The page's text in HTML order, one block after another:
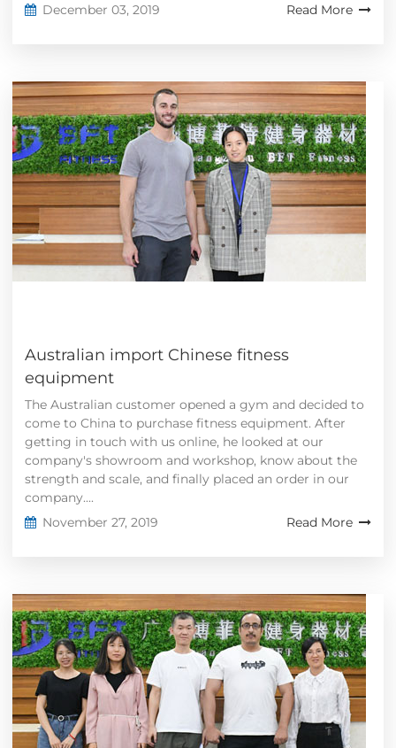
December 03, 2019
Read More
Australian import Chinese fitness
equipment
The Australian customer opened a gym and decided to
come to China to purchase fitness equipment. After
getting in touch with us online, he looked at our
company's showroom and workshop, know about the
strength and scale, and finally placed an order in our
company....
November 27, 2019
Read More